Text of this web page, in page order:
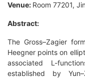
Venue: Room 77201,
Abstract:
The Gross–Zagier
Heegner points on
associated L-
established by